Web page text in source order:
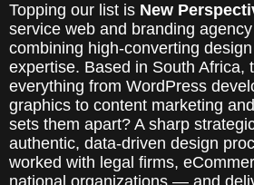
Topping our list is New
service web and branding
combining high-converting
expertise. Based in South Africa,
everything from WordPress
graphics to content marketing
sets them apart? A sharp
authentic, data-driven design
worked with legal firms,